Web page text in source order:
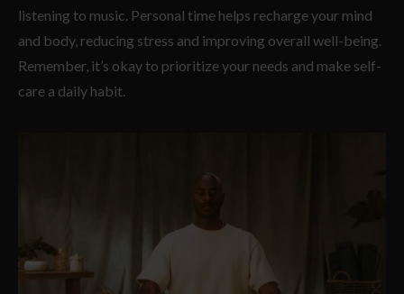
listening to music. Personal time helps recharge your mind
and body, reducing stress and improving overall well-being.
Remember, it’s okay to prioritize your needs and make self-
care a daily habit.